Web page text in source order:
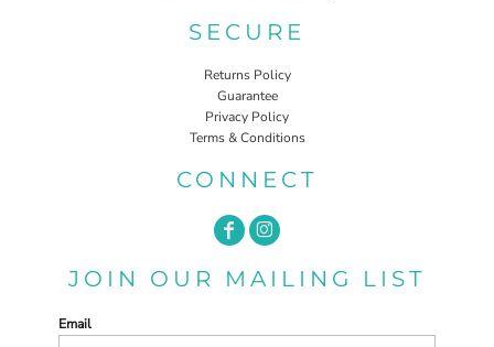
SECURE
Returns Policy
Guarantee
Privacy Policy
Terms & Conditions
CONNECT
JOIN OUR MAILING LIST
Email